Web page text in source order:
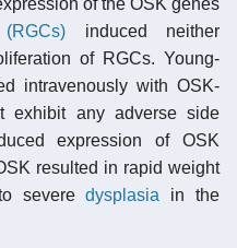
induced neither
of RGCs. Young-
intravenously with OSK-
exhibit any adverse side
expression of OSK
resulted in rapid weight
severedysplasia in the